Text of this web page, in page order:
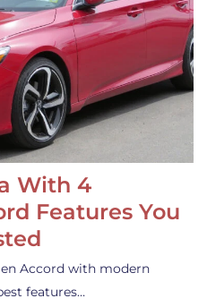
With 4
Features You
Accord with modern
features…